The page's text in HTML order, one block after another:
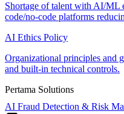
Shortage of talent with AI/ML
code/no-code platforms
AI Ethics Policy
Organizational principles and
and built-in technical controls.
Pertama Solutions
AI Fraud Detection & Risk